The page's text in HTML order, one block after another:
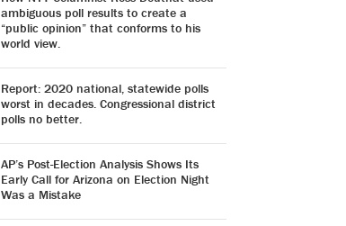
ambiguous poll results to create a
“public opinion” that conforms to his
world view.
Report: 2020 national, statewide polls
worst in decades. Congressional district
polls no better.
AP’s Post-Election Analysis Shows Its
Early Call for Arizona on Election Night
Was a Mistake